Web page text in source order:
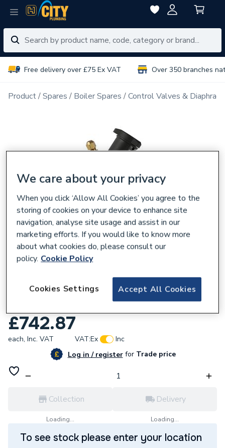
Free delivery over £75 Ex VAT Over 350 branches
Product Spares Boiler Spares Control Valves &
Reliance Valves DN32 30-70Kpa Brass
£742.87
each, Inc. VAT VAT:Ex
Inc
Log in / registerforTrade price
Collection
Loading...
Delivery
Loading...
To see stock please enter your location
We care about your privacy
When you click ‘Allow All Cookies’ you agree to the
storing of cookies on your device to enhance site
navigation, analyse site usage and assist in our
marketing efforts. If you would like to know more
about what cookies do, please consult our
policy. Cookie Policy
Accept All Cookies
Cookies Settings